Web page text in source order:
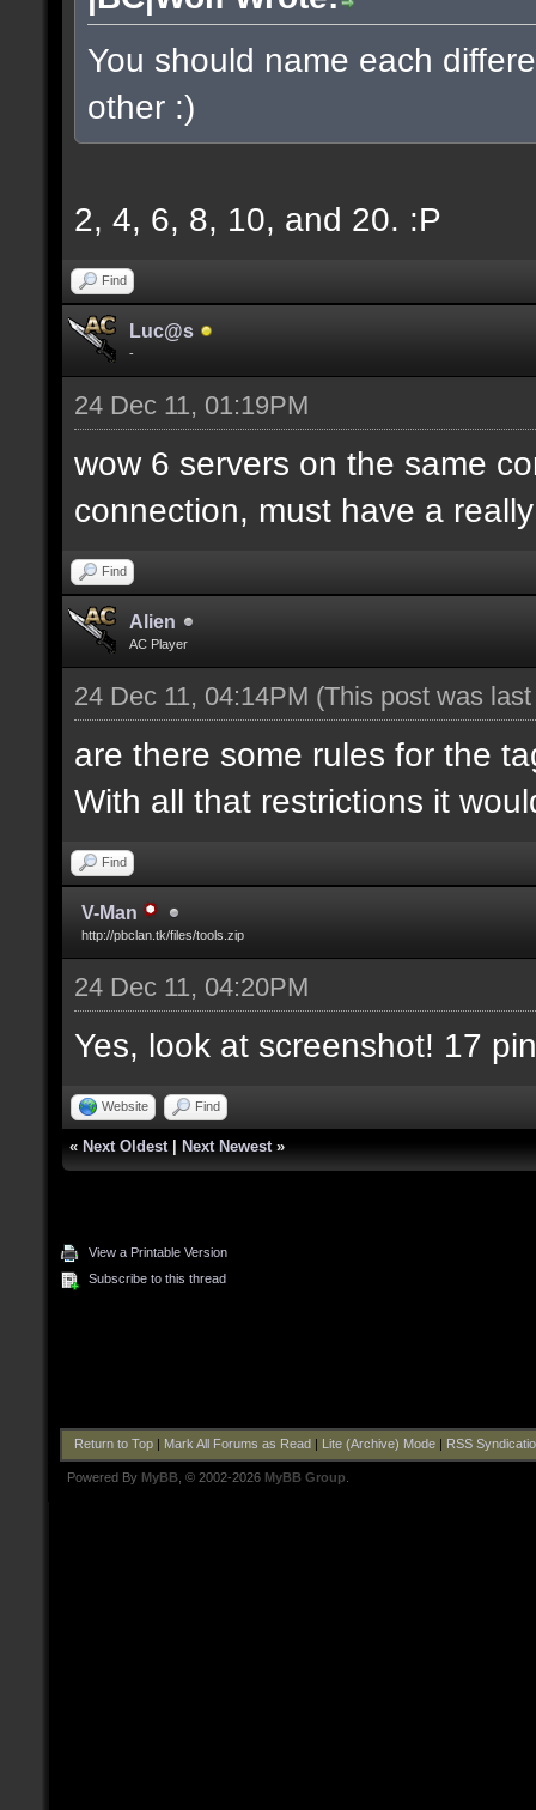
You should name each
other :)
2, 4, 6, 8, 10, and 20. :P
Find
Luc@s
-
24 Dec 11, 01:19PM
wow 6 servers on the same
connection, must have a
Find
Alien
AC Player
24 Dec 11, 04:14PM (This post was
are there some rules for the
With all that restrictions it
Find
V-Man
http://pbclan.tk/files/tools.zip
24 Dec 11, 04:20PM
Yes, look at screenshot! 17
Website Find
« Next Oldest Next Newest »
View a Printable Version
Subscribe to this thread
Return to Top| Mark All Forums as Read Lite (Archive) Mode| RSS
Powered By MyBB , © 2002-2026 MyBB Group